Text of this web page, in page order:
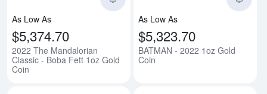
As Low As
$5,374.70
2022 The Mandalorian
Classic - Boba Fett 1oz Gold
Coin
As Low As
$5,323.70
BATMAN - 2022 1oz Gold
Coin